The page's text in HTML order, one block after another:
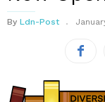
By Ldn-Post